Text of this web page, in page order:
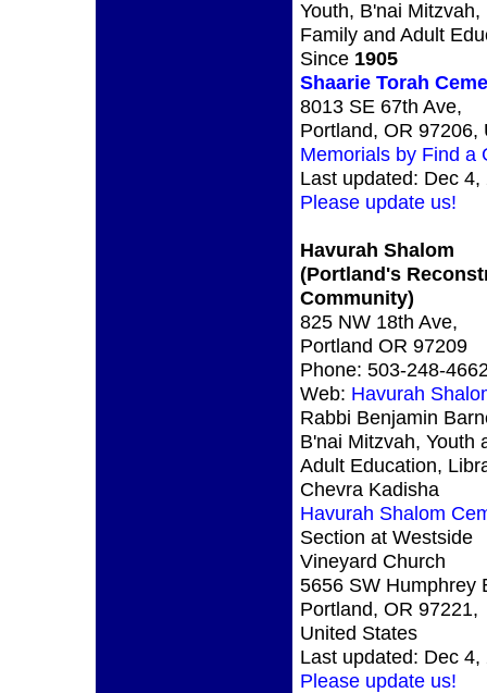
Youth, B'nai Mitzvah,
Family and Adult
Since 1905
Shaarie Torah
8013 SE 67th Ave,
Portland, OR 97206,
Memorials by Find a
Last updated: Dec 4,
Please update us!
Havurah Shalom
(Portland's
Community)
825 NW 18th Ave,
Portland OR 97209
Phone: 503-248-
Web: Havurah
Rabbi Benjamin
B'nai Mitzvah, Youth
Adult Education,
Chevra Kadisha
Havurah Shalom
Section at Westside
Vineyard Church
5656 SW Humphrey
Portland, OR 97221,
United States
Last updated: Dec 4,
Please update us!